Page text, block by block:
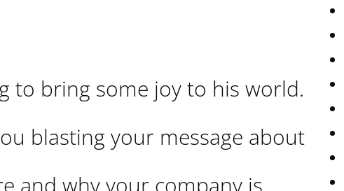
to bring some joy to his world.
blasting your message about
and why your company is